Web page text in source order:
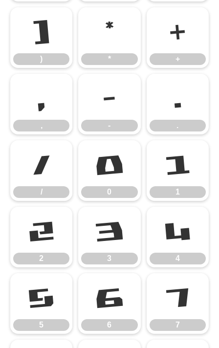
)
)
*
*
+
+
,
,
-
-
.
.
/
/
0
0
1
1
2
2
3
3
4
4
5
5
6
6
7
7